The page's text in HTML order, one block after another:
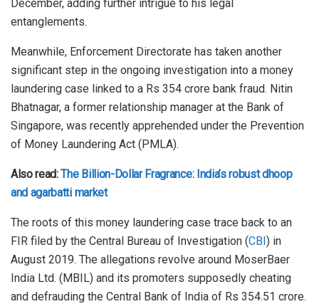
December, adding further intrigue to his legal
entanglements.
Meanwhile, Enforcement Directorate has taken another
significant step in the ongoing investigation into a money
laundering case linked to a Rs 354 crore bank fraud. Nitin
Bhatnagar, a former relationship manager at the Bank of
Singapore, was recently apprehended under the Prevention
of Money Laundering Act (PMLA).
Also read:The Billion-Dollar Fragrance: India’s robust dhoop
and agarbatti market
The roots of this money laundering case trace back to an
FIR filed by the Central Bureau of Investigation (CBI) in
August 2019. The allegations revolve around MoserBaer
India Ltd. (MBIL) and its promoters supposedly cheating
and defrauding the Central Bank of India of Rs 354.51 crore.